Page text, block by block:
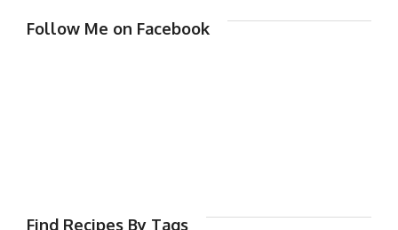
Follow Me on Facebook
Find Recipes By Tags